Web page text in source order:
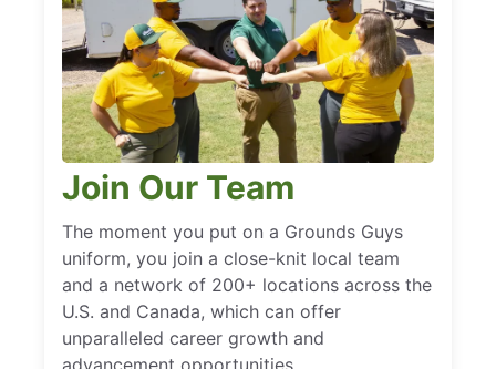
Join Our Team
The moment you put on a Grounds Guys
uniform, you join a close-knit local team
and a network of 200+ locations across the
U.S. and Canada, which can offer
unparalleled career growth and